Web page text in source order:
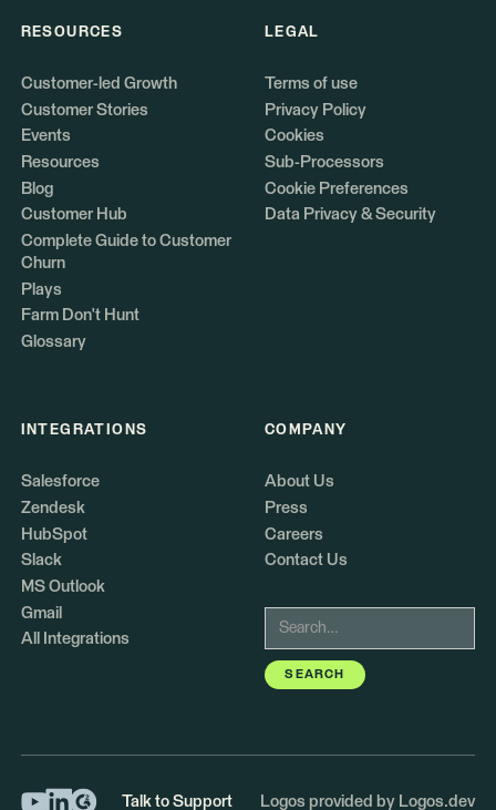
RESOURCES
Customer-led Growth
Customer Stories
Events
Resources
Blog
Customer Hub
Complete Guide to Customer
Churn
Plays
Farm Don't Hunt
Glossary
LEGAL
Terms of use
Privacy Policy
Cookies
Sub-Processors
Cookie Preferences
Data Privacy & Security
INTEGRATIONS
Salesforce
Zendesk
HubSpot
Slack
MS Outlook
Gmail
All Integrations
COMPANY
About Us
Press
Careers
Contact Us
Talk to Support Logos provided by Logos.dev